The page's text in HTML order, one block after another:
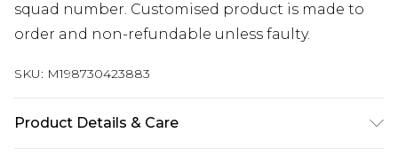
squad number. Customised product is made to
order and non-refundable unless faulty.
SKU: M198730423883
Product Details & Care